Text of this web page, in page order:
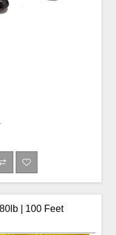
| 100 Feet